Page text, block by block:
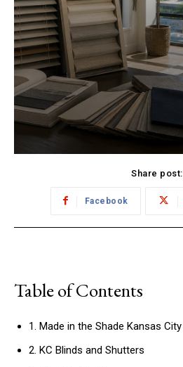
Share post:
Facebook
Table of Contents
1. Made in the Shade Kansas City
2. KC Blinds and Shutters